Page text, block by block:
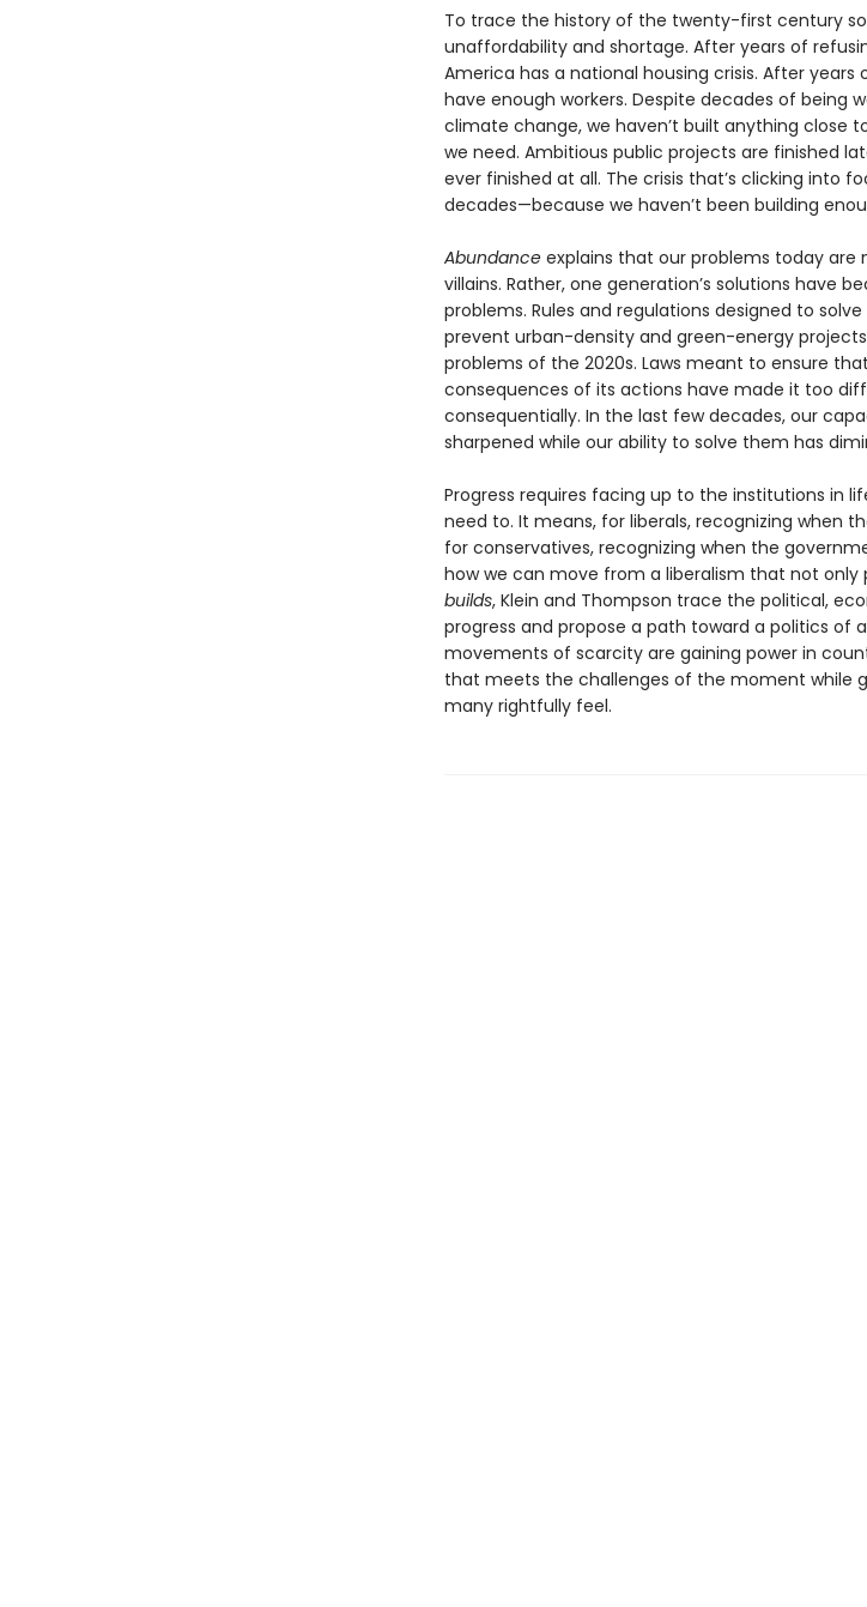
To trace the history of the twenty-first century
unaffordability and shortage. After years of
America has a national housing crisis. After years
have enough workers. Despite decades of being
climate change, we haven’t built anything close
we need. Ambitious public projects are finished
ever finished at all. The crisis that’s clicking into
decades—because we haven’t been building
Abundance explains that our problems today are
villains. Rather, one generation’s solutions have
problems. Rules and regulations designed to
prevent urban-density and green-energy
problems of the 2020s. Laws meant to ensure
consequences of its actions have made it too
consequentially. In the last few decades, our
sharpened while our ability to solve them has
Progress requires facing up to the institutions in
need to. It means, for liberals, recognizing when
for conservatives, recognizing when the
how we can move from a liberalism that not only
builds, Klein and Thompson trace the political,
progress and propose a path toward a politics of
movements of scarcity are gaining power in
that meets the challenges of the moment while
many rightfully feel.